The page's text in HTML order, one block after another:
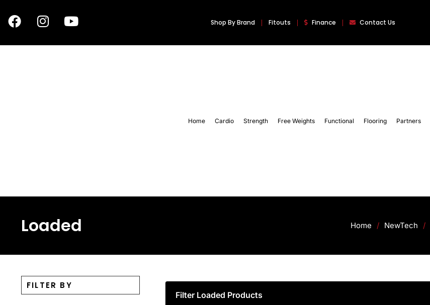
Shop By Brand Fitouts Finance Contact Us
Home Cardio Strength Free Weights Functional Flooring Partners
Loaded Home / NewTech /
FILTER BY
Filter Loaded Products